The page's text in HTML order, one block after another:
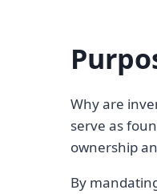
Why are
serve as
ownership
By